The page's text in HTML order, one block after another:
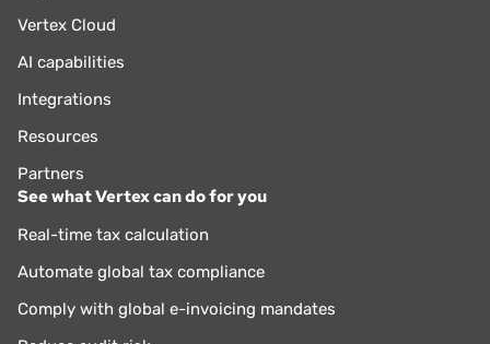
Vertex Cloud
AI capabilities
Integrations
Resources
Partners
See what Vertex can do for you
Real-time tax calculation
Automate global tax compliance
Comply with global e-invoicing mandates